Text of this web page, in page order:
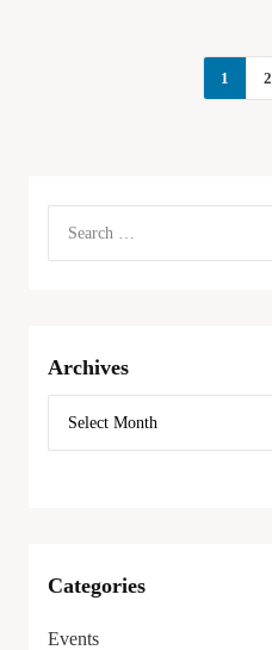
1 2
Archives
Categories
Events